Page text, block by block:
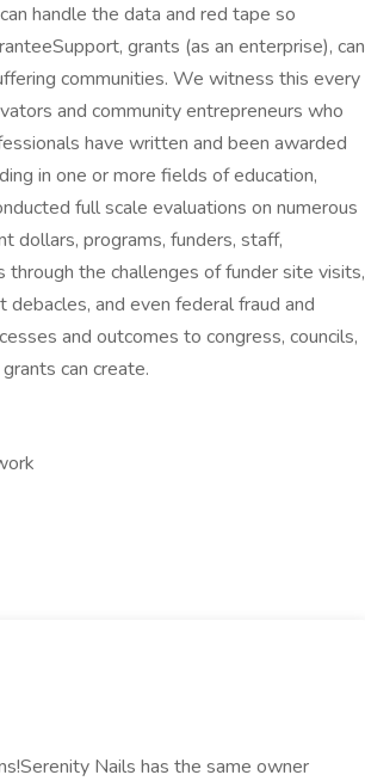
handle the data and red tape so
grants (as an enterprise), can
communities. We witness this every
and community entrepreneurs who
have written and been awarded
in one or more fields of education,
full scale evaluations on numerous
dollars, programs, funders, staff,
the challenges of funder site visits,
and even federal fraud and
and outcomes to congress, councils,
can create.
Nails has the same owner